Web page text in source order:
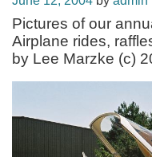
Pictures of our
Airplane rides,
by Lee Marzke (c)